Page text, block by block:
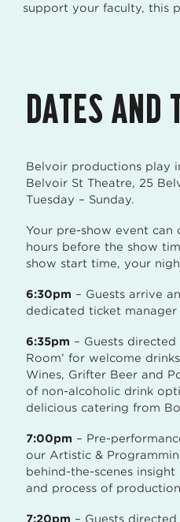
support your faculty, this
DATES AND
Belvoir productions play
Belvoir St Theatre, 25
Tuesday – Sunday.
Your pre-show event can
hours before the show
show start time, your
6:30pm – Guests arrive
dedicated ticket
6:35pm – Guests
Room’ for welcome
Wines, Grifter Beer and
of non-alcoholic drink
delicious catering from
7:00pm – Pre-
our Artistic &
behind-the-scenes
and process of production
7:20pm – Guests